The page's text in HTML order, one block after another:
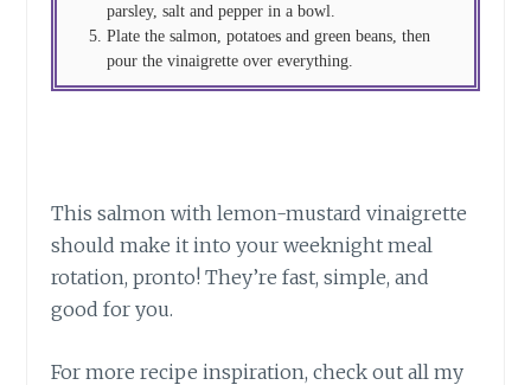
parsley, salt and pepper in a bowl.
Plate the salmon, potatoes and green beans, then
pour the vinaigrette over everything.
This salmon with lemon-mustard vinaigrette
should make it into your weeknight meal
rotation, pronto! They’re fast, simple, and
good for you.
For more recipe inspiration, check out all my